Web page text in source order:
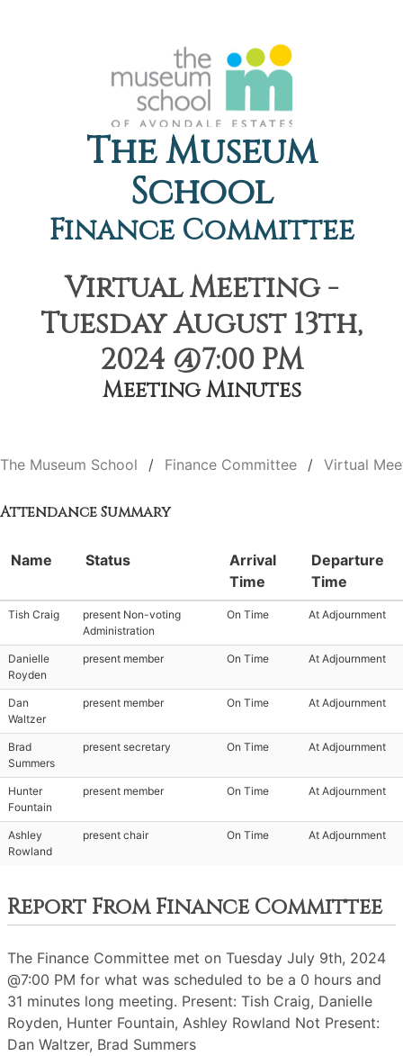
The Museum
School
Finance Committee
Virtual Meeting -
Tuesday August 13th,
2024 @7:00 PM
Meeting Minutes
The Museum School Finance Committee Virtual
Attendance Summary
Name Status
Arrival
Time
Departure
Time
Tish Craig
present Non-voting
Administration
On Time At Adjournment
Danielle
Royden
present member On Time At Adjournment
Dan
Waltzer
present member On Time At Adjournment
Brad
Summers
present secretary On Time At Adjournment
Hunter
Fountain
present member On Time At Adjournment
Ashley
Rowland
present chair On Time At Adjournment
Report From Finance Committee
The Finance Committee met on Tuesday July 9th, 2024
@7:00 PM for what was scheduled to be a 0 hours and
31 minutes long meeting. Present: Tish Craig, Danielle
Royden, Hunter Fountain, Ashley Rowland Not Present:
Dan Waltzer, Brad Summers